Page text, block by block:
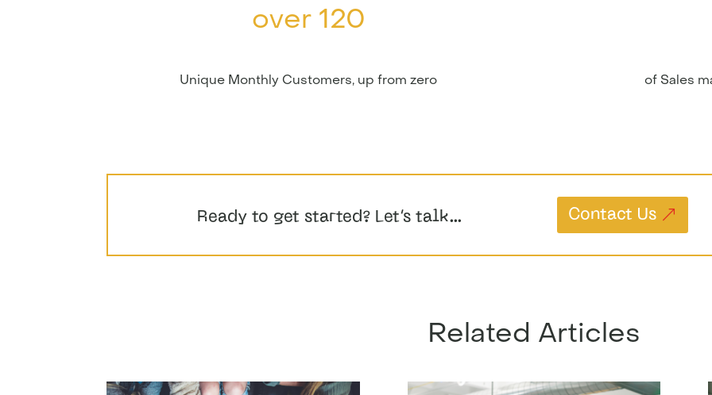
over 120
Unique Monthly Customers, up from zero of Sales
Ready to get started? Let’s talk… Contact Us
Related Articles